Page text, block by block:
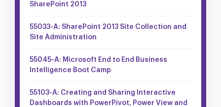
SharePoint 2013
55033-A: SharePoint 2013 Site Collection and
Site Administration
55045-A: Microsoft End to End Business
Intelligence Boot Camp
55103-A: Creating and Sharing Interactive
Dashboards with PowerPivot, Power View and